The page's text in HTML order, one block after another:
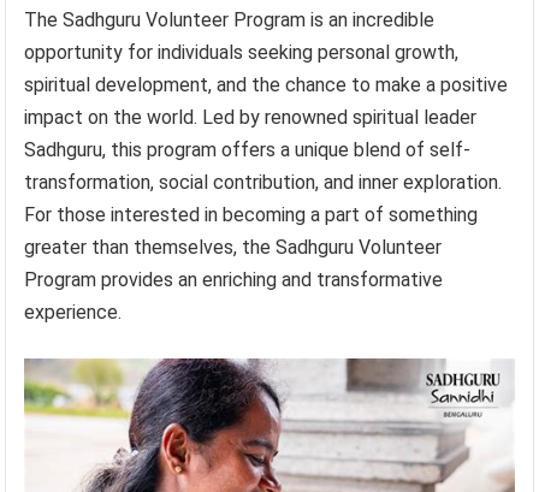
The Sadhguru Volunteer Program is an incredible
opportunity for individuals seeking personal growth,
spiritual development, and the chance to make a positive
impact on the world. Led by renowned spiritual leader
Sadhguru, this program offers a unique blend of self-
transformation, social contribution, and inner exploration.
For those interested in becoming a part of something
greater than themselves, the Sadhguru Volunteer
Program provides an enriching and transformative
experience.